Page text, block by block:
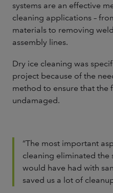
systems are an effective
cleaning applications –
materials to removing
assembly lines.
Dry ice cleaning was
project because of the
method to ensure that the
undamaged.
“The most important
cleaning eliminated the
would have had with
saved us a lot of